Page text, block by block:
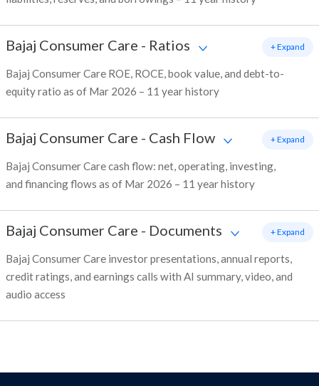
Bajaj Consumer Care - Ratios
Bajaj Consumer Care ROE, ROCE, book value, and debt-to-
equity ratio as of Mar 2026 – 11 year history
+ Expand
Bajaj Consumer Care - Cash Flow
Bajaj Consumer Care cash flow: net, operating, investing,
and financing flows as of Mar 2026 – 11 year history
+ Expand
Bajaj Consumer Care - Documents
Bajaj Consumer Care investor presentations, annual reports,
credit ratings, and earnings calls with AI summary, video, and
audio access
+ Expand